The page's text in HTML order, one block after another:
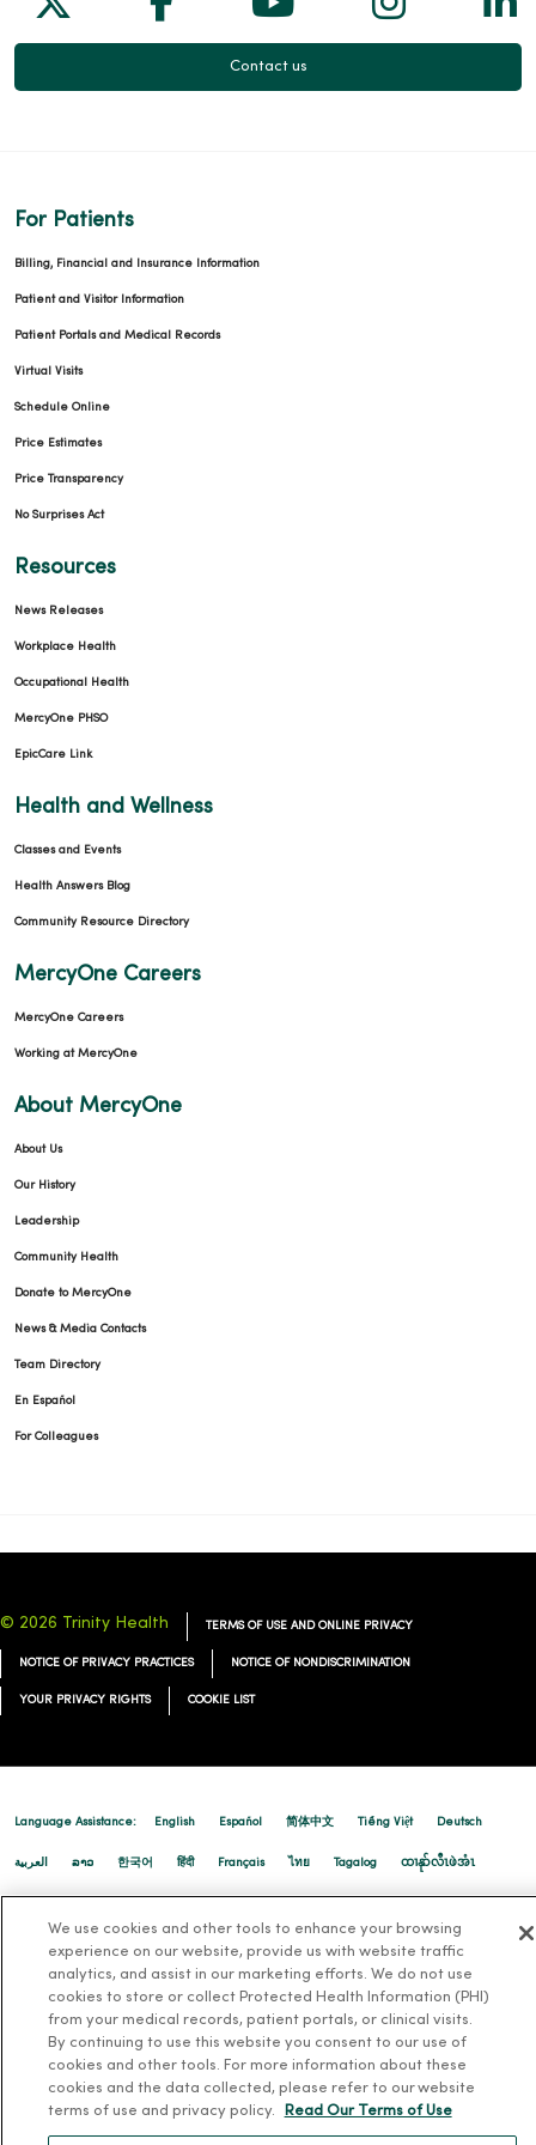
01/06/2026
01/06/2026
11/10/2025
10/22/2025
10/01/2025
09/23/2025
08/29/2025
08/06/2025
08/01/2025
Contact us
For Patients
Billing, Financial and Insurance Information
Patient and Visitor Information
Patient Portals and Medical Records
Virtual Visits
Schedule Online
Price Estimates
Price Transparency
No Surprises Act
Resources
News Releases
Workplace Health
Occupational Health
MercyOne PHSO
EpicCare Link
Health and Wellness
Classes and Events
Health Answers Blog
Community Resource Directory
MercyOne Careers
MercyOne Careers
Working at MercyOne
About MercyOne
About Us
Our History
Leadership
Community Health
Donate to MercyOne
News & Media Contacts
Team Directory
En Español
For Colleagues
© 2026 Trinity Health TERMS OF USE AND ONLINE PRIVACY
NOTICE OF PRIVACY PRACTICES NOTICE OF NONDISCRIMINATION
YOUR PRIVACY RIGHTS COOKIE LIST
Language Assistance: English Español 简体中文 Tiếng Việt Deutsch
العربية ລາວ 한국어 हिंदी Français ไทย Tagalog ထၢနုာ်လီၤဖဲအံၤ
We use cookies and other tools to enhance your browsing
experience on our website, provide us with website traffic
analytics, and assist in our marketing efforts. We do not use
cookies to store or collect Protected Health Information (PHI)
from your medical records, patient portals, or clinical visits.
By continuing to use this website you consent to our use of
cookies and other tools. For more information about these
cookies and the data collected, please refer to our website
terms of use and privacy policy.
Read Our Terms of Use